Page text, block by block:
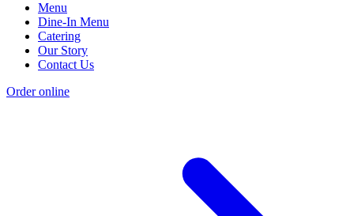
Menu
Dine-In Menu
Catering
Our Story
Contact Us
Order online